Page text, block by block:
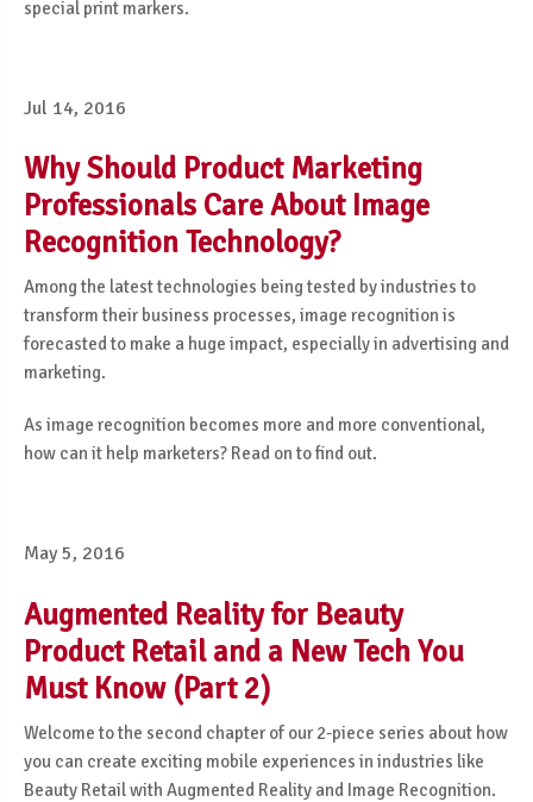
special print markers.
Jul 14, 2016
Why Should Product Marketing
Professionals Care About Image
Recognition Technology?
Among the latest technologies being tested by industries to
transform their business processes, image recognition is
forecasted to make a huge impact, especially in advertising and
marketing.
As image recognition becomes more and more conventional,
how can it help marketers? Read on to find out.
May 5, 2016
Augmented Reality for Beauty
Product Retail and a New Tech You
Must Know (Part 2)
Welcome to the second chapter of our 2-piece series about how
you can create exciting mobile experiences in industries like
Beauty Retail with Augmented Reality and Image Recognition.